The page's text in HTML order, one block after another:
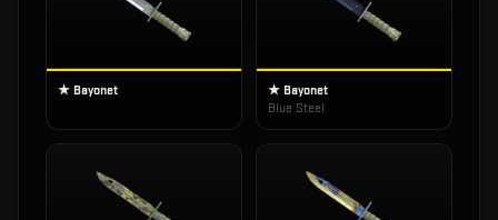
★ Bayonet
★ Bayonet
Blue Steel